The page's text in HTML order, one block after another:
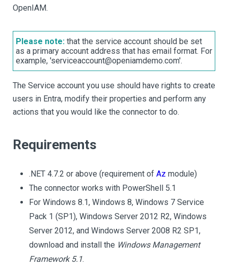
OpenIAM.
Please note: that the service account should be set
as a primary account address that has email format. For
example, 'serviceaccount@openiamdemo.com'.
The Service account you use should have rights to create
users in Entra, modify their properties and perform any
actions that you would like the connector to do.
Requirements
.NET 4.7.2 or above (requirement of Az module)
The connector works with PowerShell 5.1
For Windows 8.1, Windows 8, Windows 7 Service
Pack 1 (SP1), Windows Server 2012 R2, Windows
Server 2012, and Windows Server 2008 R2 SP1,
download and install the Windows Management
Framework 5.1.